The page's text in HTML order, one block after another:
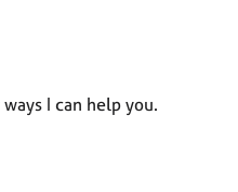
I can help you.